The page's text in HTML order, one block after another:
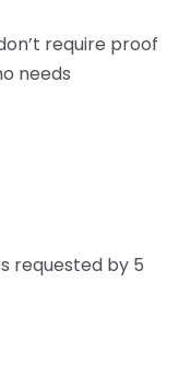
require proof
needs
requested by 5